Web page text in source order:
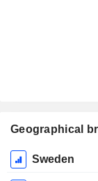
Geographical
Fiscal
Period:
Sweden